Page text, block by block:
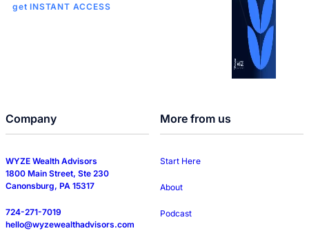
get INSTANT ACCESS
Company
WYZE Wealth Advisors
1800 Main Street, Ste 230
Canonsburg, PA 15317
724-271-7019
hello@wyzewealthadvisors.com
More from us
Start Here
About
Podcast